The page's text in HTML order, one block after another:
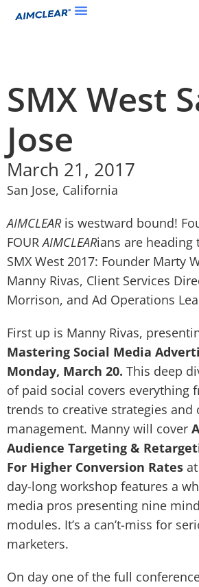
SMX West
Jose
March 21, 2017
San Jose, California
AIMCLEARis westward bound!
FOURAIMCLEARians are heading
SMX West 2017: Founder Marty
Manny Rivas, Client Services
Morrison, and Ad Operations
First up is Manny Rivas,
Mastering Social Media
Monday, March 20. This deep
of paid social covers everything
trends to creative strategies and
management. Manny will cover
Audience Targeting &
For Higher Conversion Rates at
day-long workshop features a
media pros presenting nine
modules. It’s a can’t-miss for
marketers.
On day one of the full